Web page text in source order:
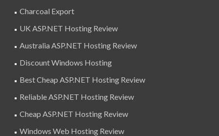
Charcoal Export
UK ASP.NET Hosting Review
Australia ASP.NET Hosting Review
Discount Windows Hosting
Best Cheap ASP.NET Hosting Review
Reliable ASP.NET Hosting Review
Cheap ASP.NET Hosting Review
Windows Web Hosting Review